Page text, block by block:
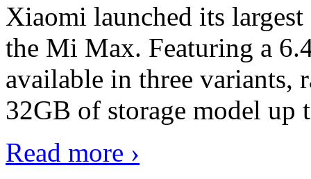
Xiaomi launched its
the Mi Max. Featuring a
available in three
32GB of storage model
Read more ›